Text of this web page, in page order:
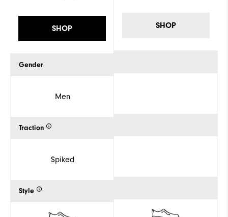
SHOP
Gender
Men
Traction
Spiked
Style
SHOP